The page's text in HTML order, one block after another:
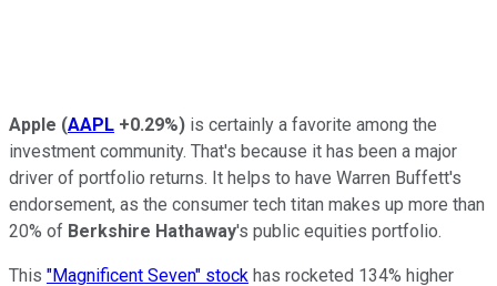
Apple (AAPL +0.29%) is certainly a favorite among the
investment community. That's because it has been a major
driver of portfolio returns. It helps to have Warren Buffett's
endorsement, as the consumer tech titan makes up more than
20% of Berkshire Hathaway's public equities portfolio.
This "Magnificent Seven" stock has rocketed 134% higher